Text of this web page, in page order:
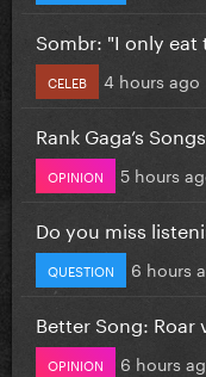
Sombr: "I only eat
CELEB 4 hours ago
Rank Gaga’s
OPINION 5 hours
Do you miss
QUESTION 6 hours
Better Song: Roar
OPINION 6 hours